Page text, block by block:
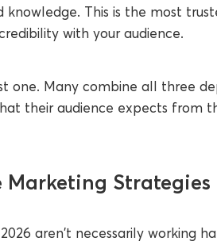
knowledge. This is the most
with your audience.
one. Many combine all three
their audience expects from
Strategies
aren't necessarily working